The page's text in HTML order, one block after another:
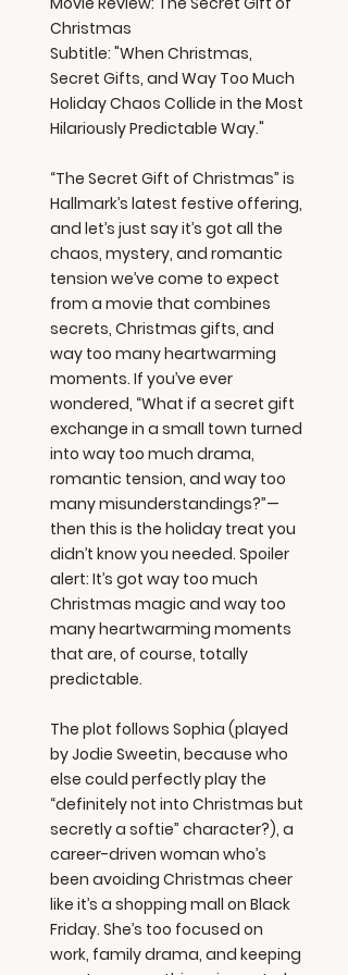
Christmas
Subtitle: "When Christmas,
Secret Gifts, and Way Too Much
Holiday Chaos Collide in the Most
Hilariously Predictable Way."
“The Secret Gift of Christmas” is
Hallmark’s latest festive offering,
and let’s just say it’s got all the
chaos, mystery, and romantic
tension we’ve come to expect
from a movie that combines
secrets, Christmas gifts, and
way too many heartwarming
moments. If you’ve ever
wondered, “What if a secret gift
exchange in a small town turned
into way too much drama,
romantic tension, and way too
many misunderstandings?”—
then this is the holiday treat you
didn’t know you needed. Spoiler
alert: It’s got way too much
Christmas magic and way too
many heartwarming moments
that are, of course, totally
predictable.
The plot follows Sophia (played
by Jodie Sweetin, because who
else could perfectly play the
“definitely not into Christmas but
secretly a softie” character?), a
career-driven woman who’s
been avoiding Christmas cheer
like it’s a shopping mall on Black
Friday. She’s too focused on
work, family drama, and keeping